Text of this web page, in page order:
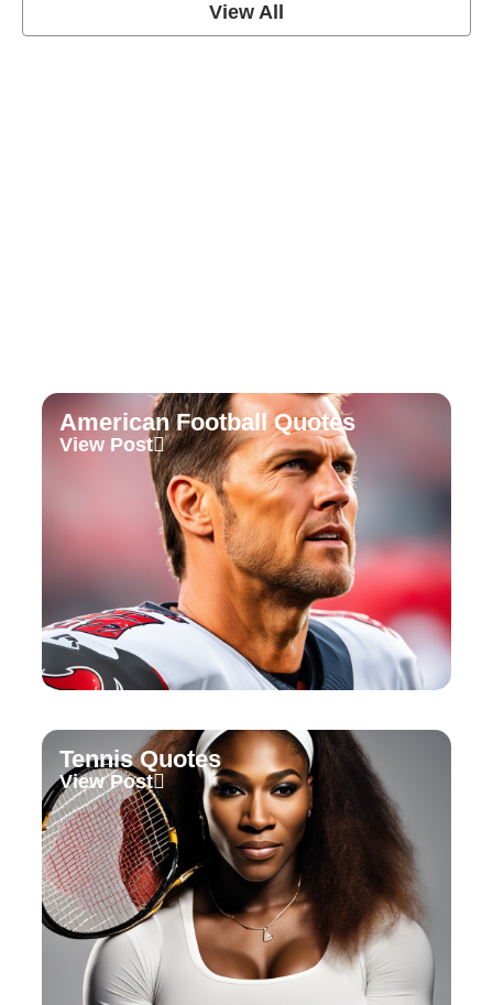
View All
American Football Quotes
View Post
Tennis Quotes
View Post